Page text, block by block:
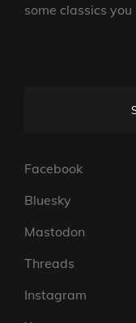
some classics you
Facebook
Bluesky
Mastodon
Threads
Instagram